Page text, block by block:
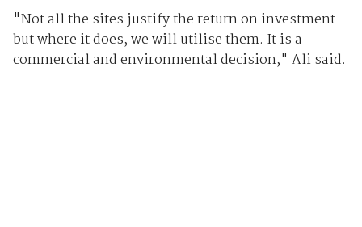
"Not all the sites justify the return on investment
but where it does, we will utilise them. It is a
commercial and environmental decision," Ali said.